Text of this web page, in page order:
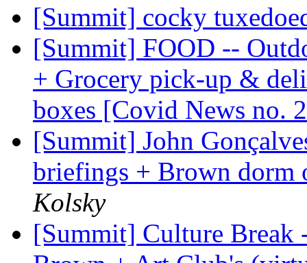
[Summit] cocky
[Summit] FOOD --
+ Grocery pick-up &
boxes [Covid News no.
[Summit] John
briefings + Brown
Kolsky
[Summit] Culture Break